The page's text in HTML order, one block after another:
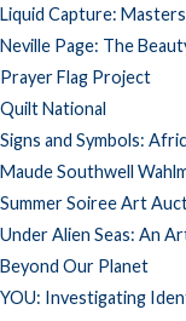
Liquid Capture:
Neville Page: The
Prayer Flag Project
Quilt National
Signs and Symbols:
Maude Southwell
Summer Soiree Art
Under Alien Seas: An
Beyond Our Planet
YOU: Investigating